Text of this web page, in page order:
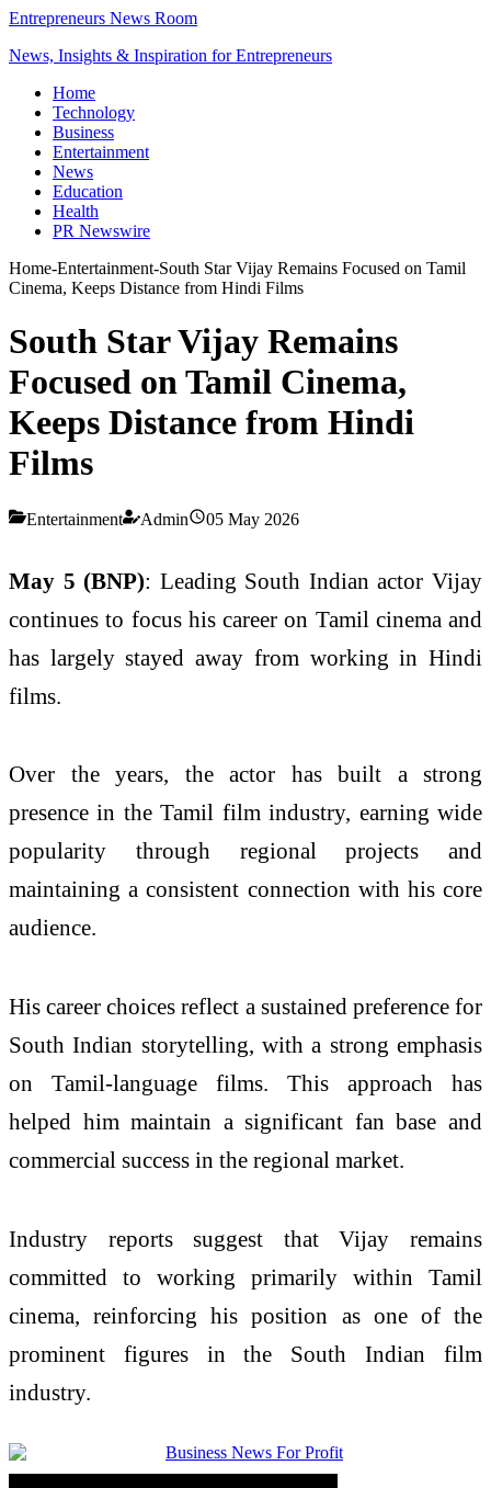
Entrepreneurs News Room
News, Insights & Inspiration for Entrepreneurs
Home
Technology
Business
Entertainment
News
Education
Health
PR Newswire
Home-Entertainment-South Star Vijay Remains Focused on Tamil
Cinema, Keeps Distance from Hindi Films
South Star Vijay Remains
Focused on Tamil Cinema,
Keeps Distance from Hindi
Films
Entertainment Admin 05 May 2026
May 5 (BNP): Leading South Indian actor Vijay
continues to focus his career on Tamil cinema and
has largely stayed away from working in Hindi
films.
Over the years, the actor has built a strong
presence in the Tamil film industry, earning wide
popularity through regional projects and
maintaining a consistent connection with his core
audience.
His career choices reflect a sustained preference for
South Indian storytelling, with a strong emphasis
on Tamil-language films. This approach has
helped him maintain a significant fan base and
commercial success in the regional market.
Industry reports suggest that Vijay remains
committed to working primarily within Tamil
cinema, reinforcing his position as one of the
prominent figures in the South Indian film
industry.